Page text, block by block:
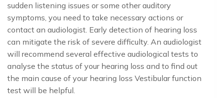
sudden listening issues or some other auditory
symptoms, you need to take necessary actions or
contact an audiologist. Early detection of hearing loss
can mitigate the risk of severe difficulty. An audiologist
will recommend several effective audiological tests to
analyse the status of your hearing loss and to find out
the main cause of your hearing loss Vestibular function
test will be helpful.